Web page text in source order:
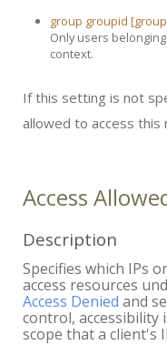
group groupid
Only users
context.
If this setting is not
allowed to access this
Access
Description
Specifies which IPs
access resources
Access Denied and
control, accessibility
scope that a client's